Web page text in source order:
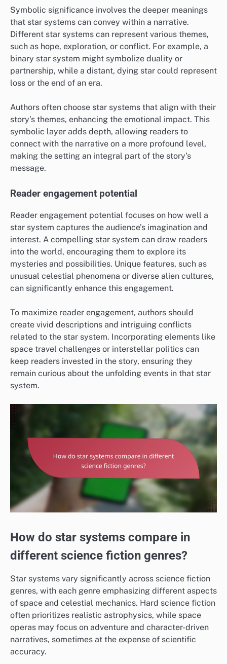
Symbolic significance involves the deeper meanings
that star systems can convey within a narrative.
Different star systems can represent various themes,
such as hope, exploration, or conflict. For example, a
binary star system might symbolize duality or
partnership, while a distant, dying star could represent
loss or the end of an era.
Authors often choose star systems that align with their
story’s themes, enhancing the emotional impact. This
symbolic layer adds depth, allowing readers to
connect with the narrative on a more profound level,
making the setting an integral part of the story’s
message.
Reader engagement potential
Reader engagement potential focuses on how well a
star system captures the audience’s imagination and
interest. A compelling star system can draw readers
into the world, encouraging them to explore its
mysteries and possibilities. Unique features, such as
unusual celestial phenomena or diverse alien cultures,
can significantly enhance this engagement.
To maximize reader engagement, authors should
create vivid descriptions and intriguing conflicts
related to the star system. Incorporating elements like
space travel challenges or interstellar politics can
keep readers invested in the story, ensuring they
remain curious about the unfolding events in that star
system.
How do star systems compare in
different science fiction genres?
Star systems vary significantly across science fiction
genres, with each genre emphasizing different aspects
of space and celestial mechanics. Hard science fiction
often prioritizes realistic astrophysics, while space
operas may focus on adventure and character-driven
narratives, sometimes at the expense of scientific
accuracy.